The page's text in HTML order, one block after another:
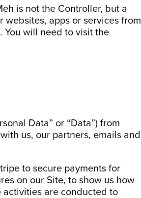
is not the Controller, but a
websites, apps or services from
You will need to visit the
Data” or “Data”) from
us, our partners, emails and
to secure payments for
on our Site, to show us how
activities are conducted to